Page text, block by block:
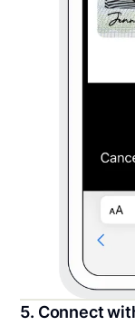
5. Connect